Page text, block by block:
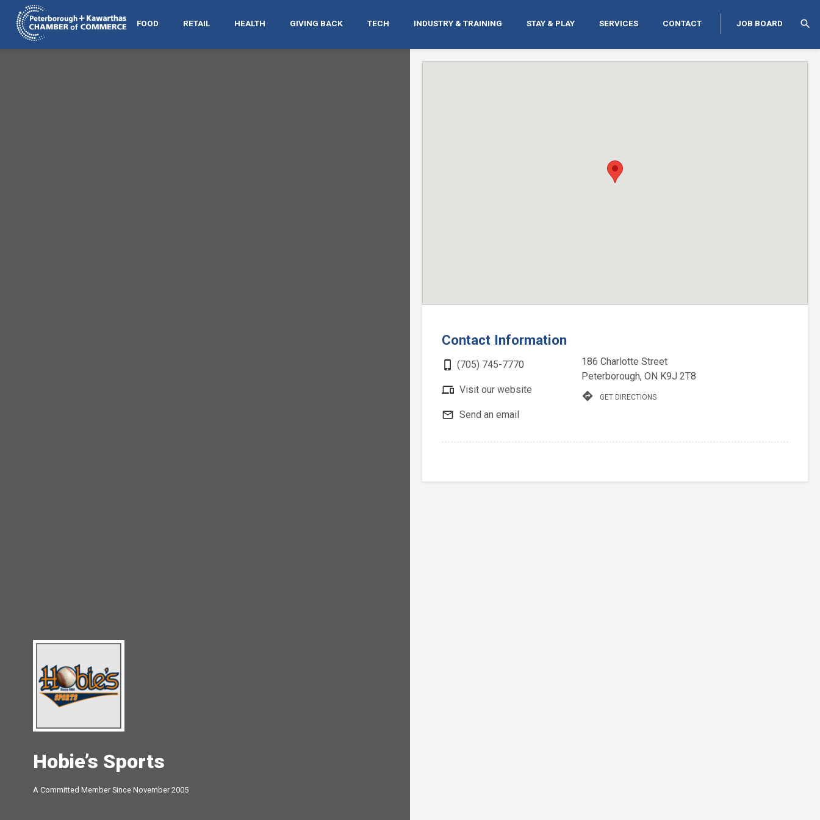
FOOD RETAIL HEALTH GIVING BACK TECH INDUSTRY & TRAINING STAY & PLAY SERVICES CONTACT JOB BOARD search
Hobie’s Sports
A Committed Member Since November 2005
Contact Information
phone_iphone (705) 745-7770
devices Visit our website
mail_outline Send an email
186 Charlotte Street
Peterborough, ON K9J 2T8
directions GET DIRECTIONS